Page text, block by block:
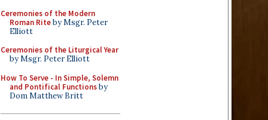
Ceremonies of the Modern
Roman Riteby Msgr. Peter
Elliott
Ceremonies of the Liturgical Year
by Msgr. Peter Elliott
How To Serve - In Simple, Solemn
and Pontifical Functionsby
Dom Matthew Britt